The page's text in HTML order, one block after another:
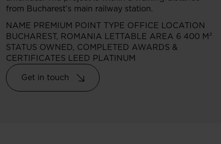
from Bucharest’s main railway station.
NAME PREMIUM POINT TYPE OFFICE LOCATION
BUCHAREST, ROMANIA LETTABLE AREA 6 400 M²
STATUS OWNED, COMPLETED AWARDS &
CERTIFICATES LEED PLATINUM
Get in touch